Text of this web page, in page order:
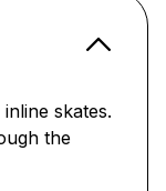
skates.
the